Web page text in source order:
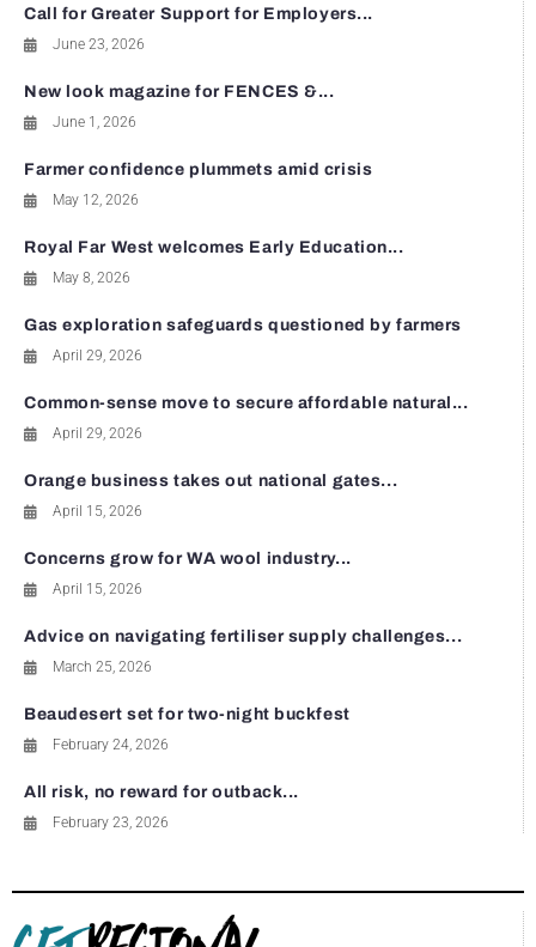
Call for Greater Support for Employers...
June 23, 2026
New look magazine for FENCES &...
June 1, 2026
Farmer confidence plummets amid crisis
May 12, 2026
Royal Far West welcomes Early Education...
May 8, 2026
Gas exploration safeguards questioned by farmers
April 29, 2026
Common-sense move to secure affordable natural...
April 29, 2026
Orange business takes out national gates...
April 15, 2026
Concerns grow for WA wool industry...
April 15, 2026
Advice on navigating fertiliser supply challenges...
March 25, 2026
Beaudesert set for two-night buckfest
February 24, 2026
All risk, no reward for outback...
February 23, 2026